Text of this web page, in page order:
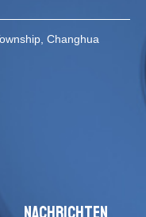
Changhua